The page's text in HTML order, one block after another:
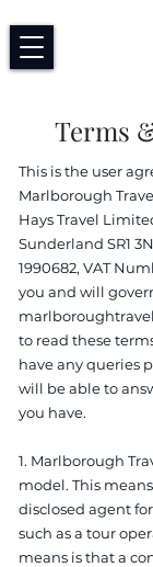
Terms
This is the user
Marlborough
Hays Travel
Sunderland SR1
1990682, VAT
you and will
to read these
have any queries
will be able to
you have.
1. Marlborough
model. This
disclosed agent
such as a tour
means is that a